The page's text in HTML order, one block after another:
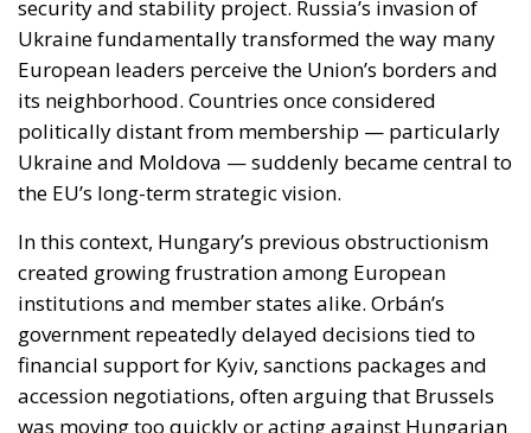
the EU’s long-term strategic vision.
In this context, Hungary’s previous obstructionism
created growing frustration among European
institutions and member states alike. Orbán’s
government repeatedly delayed decisions tied to
financial support for Kyiv, sanctions packages and
accession negotiations, often arguing that Brussels
was moving too quickly or acting against Hungarian
national interests.
The arrival of Magyar does not necessarily signal a
dramatic ideological revolution in Hungarian
foreign policy. Hungary is unlikely to abandon its
emphasis on sovereignty or become unconditionally